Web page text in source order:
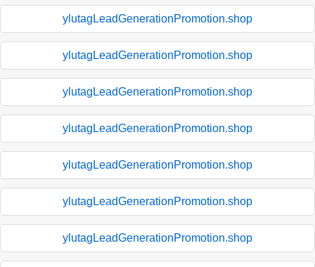
ylutagLeadGenerationPromotion.shop
ylutagLeadGenerationPromotion.shop
ylutagLeadGenerationPromotion.shop
ylutagLeadGenerationPromotion.shop
ylutagLeadGenerationPromotion.shop
ylutagLeadGenerationPromotion.shop
ylutagLeadGenerationPromotion.shop